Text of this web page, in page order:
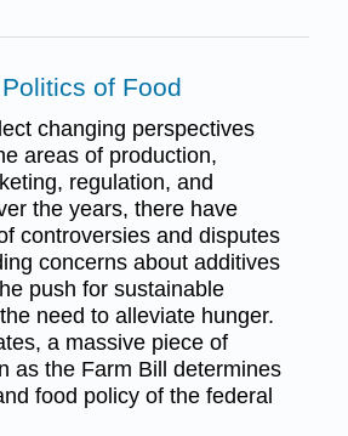
of Food
changing perspectives
areas of production,
regulation, and
the years, there have
controversies and disputes
concerns about additives
push for sustainable
need to alleviate hunger.
a massive piece of
as the Farm Bill determines
food policy of the federal